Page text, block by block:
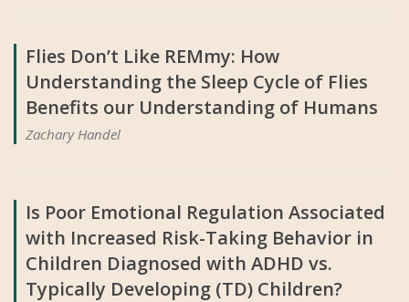
Flies Don’t Like REMmy: How
Understanding the Sleep Cycle of Flies
Benefits our Understanding of Humans
Zachary Handel
Is Poor Emotional Regulation Associated
with Increased Risk-Taking Behavior in
Children Diagnosed with ADHD vs.
Typically Developing (TD) Children?